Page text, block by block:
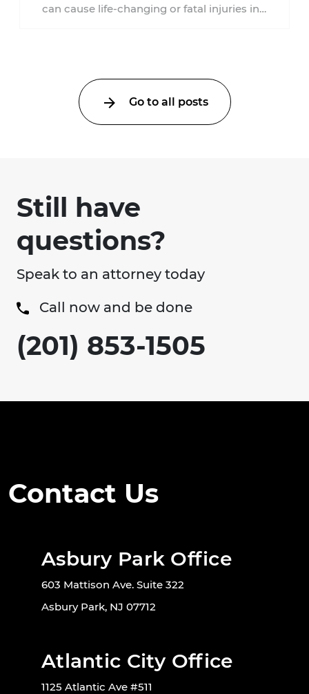
can cause life-changing or fatal injuries in
Go to all posts
Still have
questions?
Speak to an attorney today
Call now and be done
(201) 853-1505
Contact Us
Asbury Park Office
603 Mattison Ave. Suite 322
Asbury Park, NJ 07712
Atlantic City Office
1125 Atlantic Ave #511